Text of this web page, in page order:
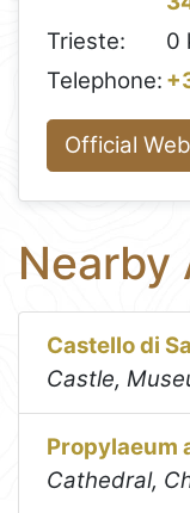
Trieste:
0
Telephone:
Official
Nearby
Castello di
Castle,
Propylaeum
Cathedral,